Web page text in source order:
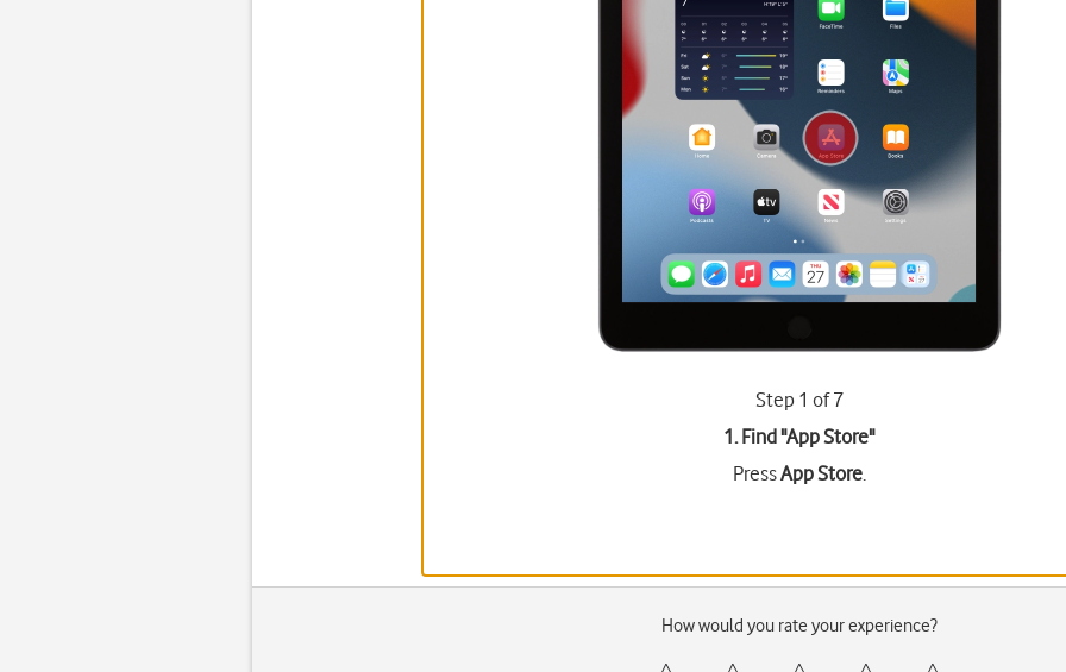
Step 1 of 7
1. Find "App Store"
PressApp Store.
How would you rate your experience?